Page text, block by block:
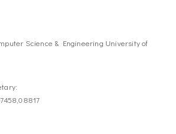
Science & Engineering University of